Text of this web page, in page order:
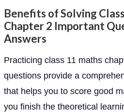
Benefits of Solving
Chapter 2 Important
Answers
Practicing class 11 maths
questions provide a
that helps you to score good
you finish the theoretical